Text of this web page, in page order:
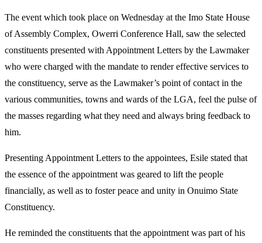
The event which took place on Wednesday at the Imo State House
of Assembly Complex, Owerri Conference Hall, saw the selected
constituents presented with Appointment Letters by the Lawmaker
who were charged with the mandate to render effective services to
the constituency, serve as the Lawmaker’s point of contact in the
various communities, towns and wards of the LGA, feel the pulse of
the masses regarding what they need and always bring feedback to
him.
Presenting Appointment Letters to the appointees, Esile stated that
the essence of the appointment was geared to lift the people
financially, as well as to foster peace and unity in Onuimo State
Constituency.
He reminded the constituents that the appointment was part of his